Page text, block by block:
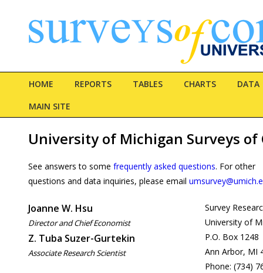
HOME REPORTS TABLES CHARTS
DATA
MAIN SITE
University of Michigan Surveys of
See answers to somefrequently asked questions. For other
questions and data inquiries, please email
Joanne W. Hsu
Director and Chief Economist
Z. Tuba Suzer-Gurtekin
Associate Research Scientist
Survey
University of
P.O. Box 1248
Ann Arbor, MI
Phone: (734)